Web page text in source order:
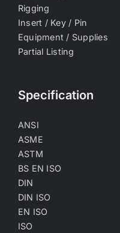
Rigging
Insert / Key / Pin
Equipment / Supplies
Partial Listing
Specification
ANSI
ASME
ASTM
BS EN ISO
DIN
DIN ISO
EN ISO
ISO